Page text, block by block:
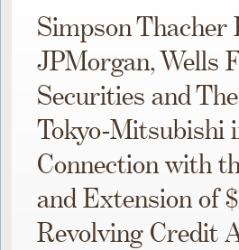
Simpson Thacher
JPMorgan, Wells
Securities and
Tokyo-Mitsubishi
Connection with
and Extension of
Revolving Credit